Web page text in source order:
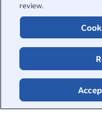
review.
Help
Browse companies
Work at Indeed
Browse jobs
Employers
Help Centre
About
About
ESG at Indeed
Accessibility at Indeed